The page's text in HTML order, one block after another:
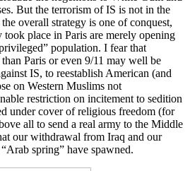
But the terrorism of IS is not in the
overall strategy is one of conquest,
took place in Paris are merely opening
population. I fear that
Paris or even 9/11 may well be
IS, to reestablish American (and
on Western Muslims not
restriction on incitement to sedition
under cover of religious freedom (for
all to send a real army to the Middle
our withdrawal from Iraq and our
spring” have spawned.